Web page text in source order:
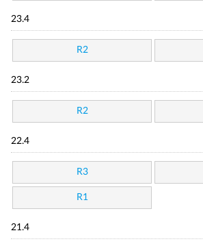
23.4
R2
23.2
R2
22.4
R3
R1
21.4